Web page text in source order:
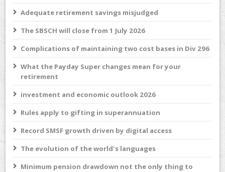
Adequate retirement savings misjudged
The SBSCH will close from 1 July 2026
Complications of maintaining two cost bases in Div 296
What the Payday Super changes mean for your
retirement
investment and economic outlook 2026
Rules apply to gifting in superannuation
Record SMSF growth driven by digital access
The evolution of the world's languages
Minimum pension drawdown not the only thing to